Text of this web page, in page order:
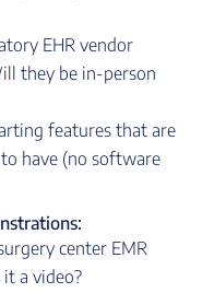
EHR vendor
they be in-person
features that are
have (no software
center EMR
a video?